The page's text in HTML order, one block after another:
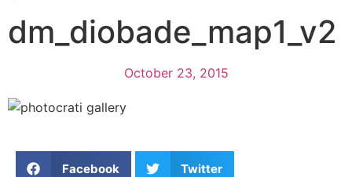
dm_diobade_map1_v2
October 23, 2015
Facebook Twitter